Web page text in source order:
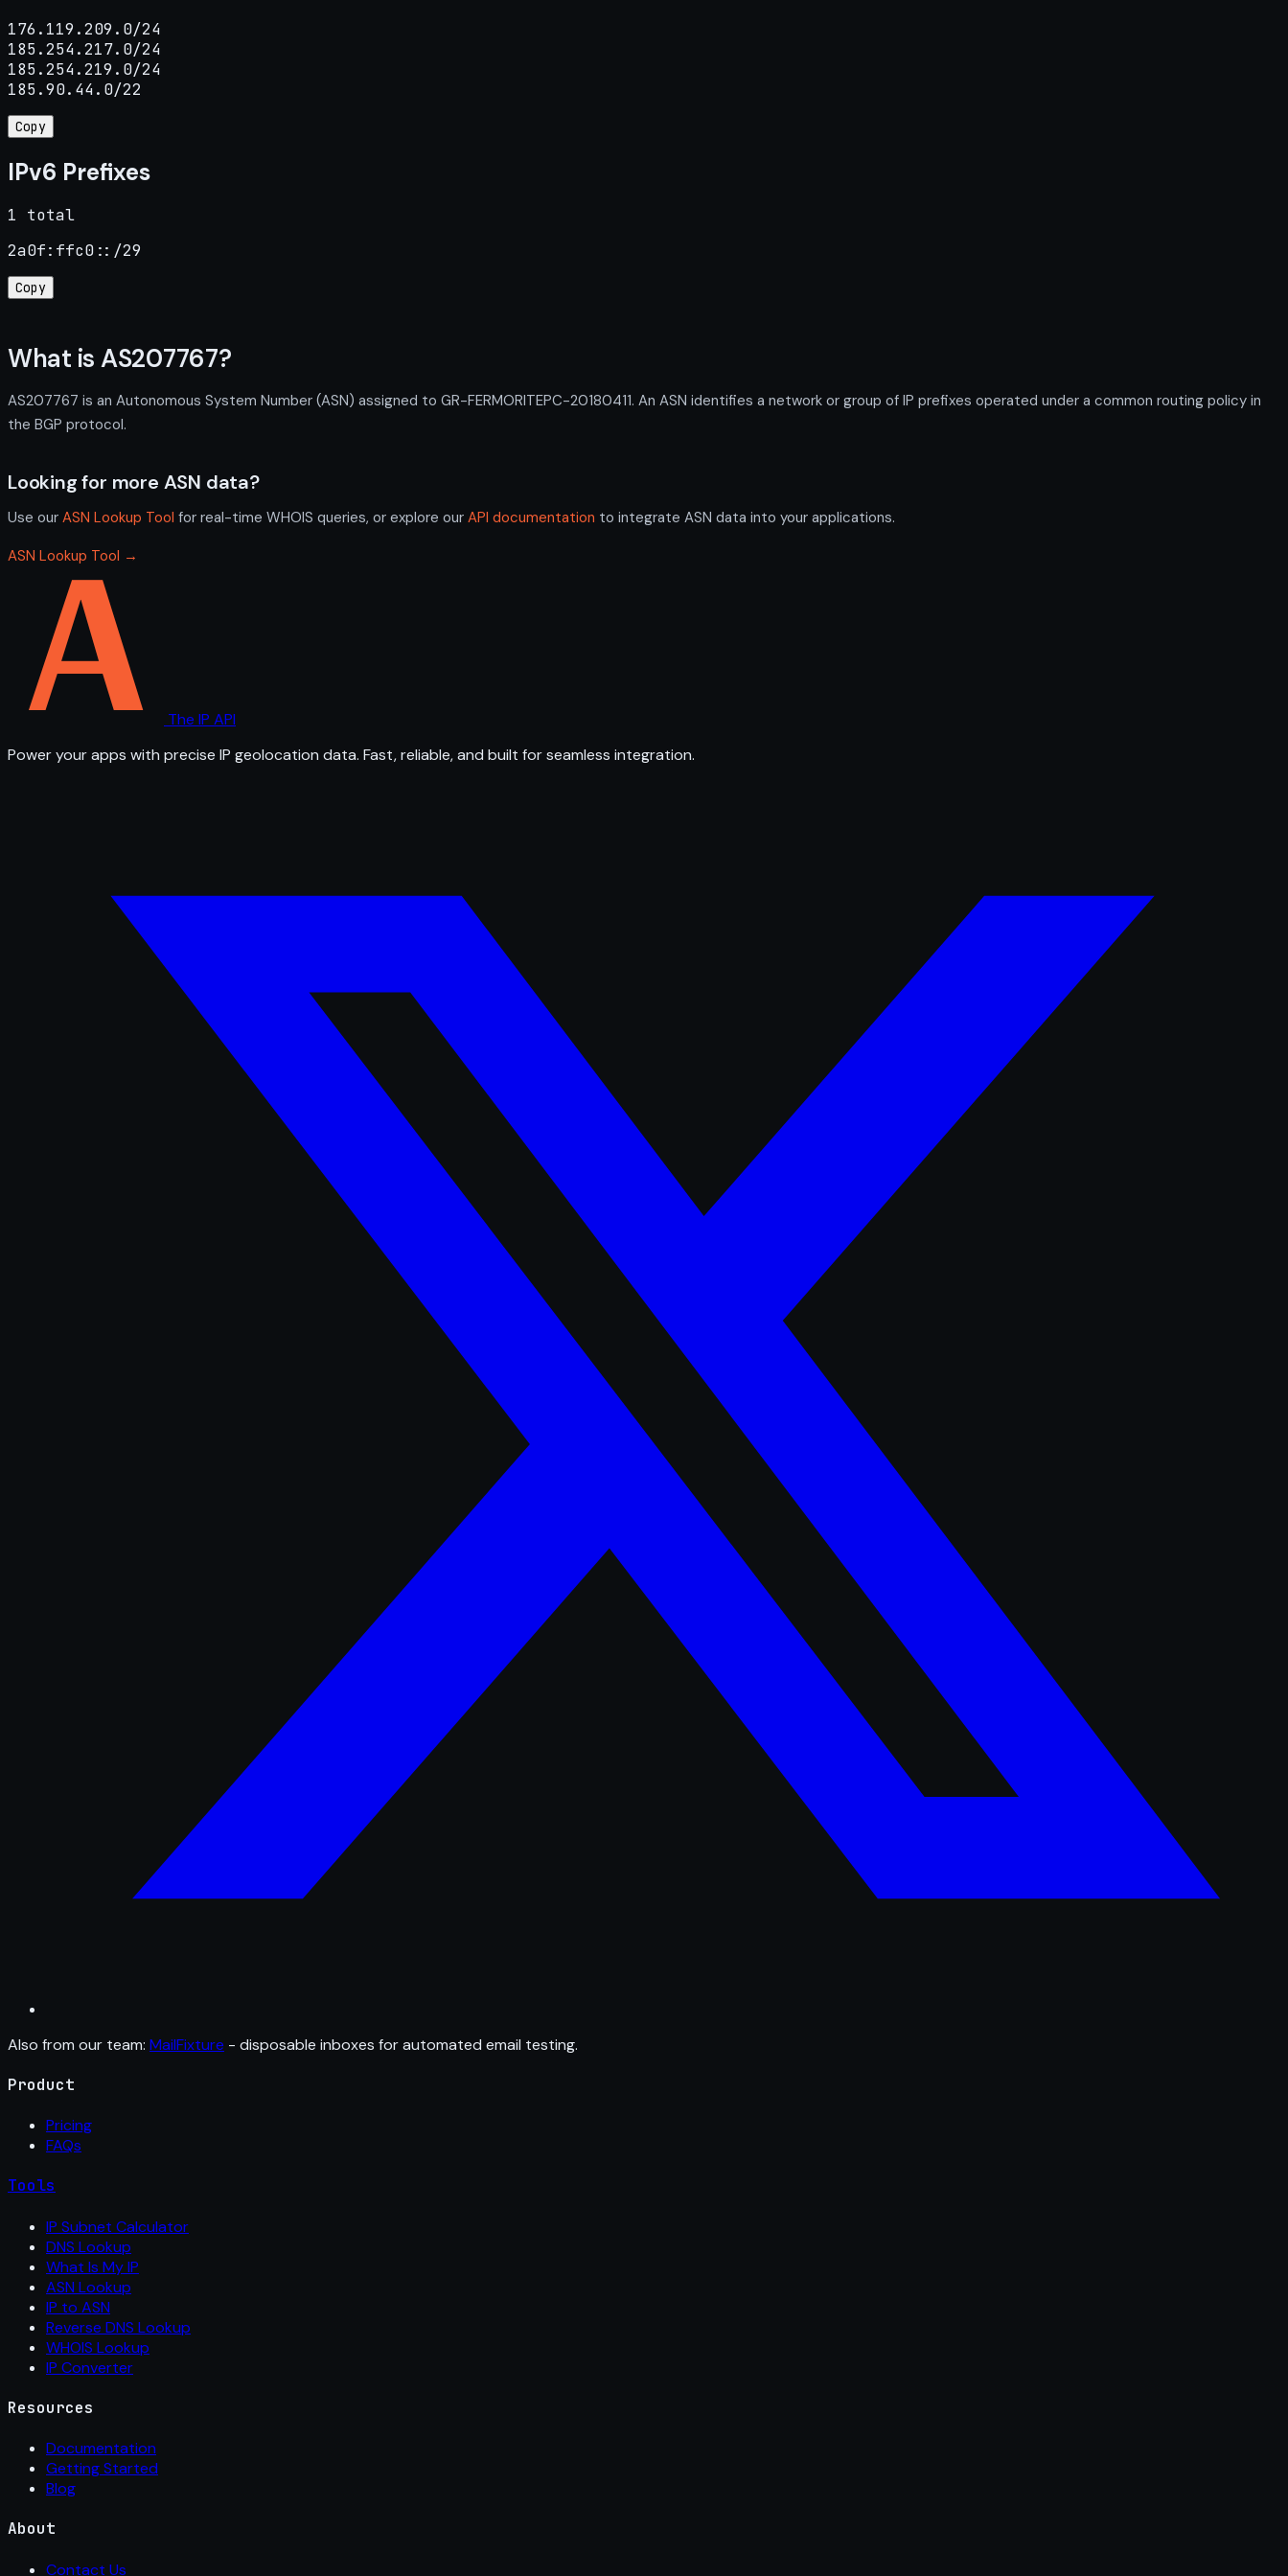
176.119.209.0/24
185.254.217.0/24
185.254.219.0/24
185.90.44.0/22
Copy
IPv6 Prefixes
1 total
2a0f:ffc0::/29
Copy
What is AS207767?
AS207767 is an Autonomous System Number (ASN) assigned to GR-FERMORITEPC-20180411. An ASN identifies a network or group of IP prefixes operated under a common routing policy in
the BGP protocol.
Looking for more ASN data?
Use our ASN Lookup Tool for real-time WHOIS queries, or explore our API documentation to integrate ASN data into your applications.
ASN Lookup Tool →
The IP API
Power your apps with precise IP geolocation data. Fast, reliable, and built for seamless integration.
Also from our team: MailFixture - disposable inboxes for automated email testing.
Product
Pricing
FAQs
Tools
IP Subnet Calculator
DNS Lookup
What Is My IP
ASN Lookup
IP to ASN
Reverse DNS Lookup
WHOIS Lookup
IP Converter
Resources
Documentation
Getting Started
Blog
About
Contact Us